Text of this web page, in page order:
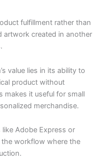
fulfillment rather than
artwork created in another
value lies in its ability to
product without
makes it useful for small
merchandise.
Adobe Express or
the workflow where the